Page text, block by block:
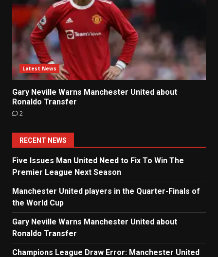
Latest News
Gary Neville Warns Manchester United about
Ronaldo Transfer
2
RECENT NEWS
Five Issues Man United Need to Fix To Win The
Premier League Next Season
Manchester United players in the Quarter-Finals of
the World Cup
Gary Neville Warns Manchester United about
Ronaldo Transfer
Champions League Draw Error: Manchester United